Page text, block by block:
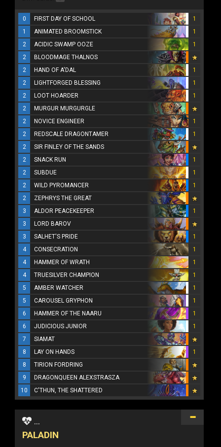
0 FIRST DAY OF SCHOOL
1
1
ANIMATED BROOMSTICK
1
2
ACIDIC SWAMP OOZE
1
2
BLOODMAGE THALNOS
2
HAND OF A'DAL
1
2
LIGHTFORGED BLESSING
1
2
LOOT HOARDER
1
2
MURGUR MURGURGLE
2
NOVICE ENGINEER
1
2
REDSCALE DRAGONTAMER
1
2
SIR FINLEY OF THE SANDS
2
SNACK RUN
1
2
SUBDUE
1
2
WILD PYROMANCER
1
2
ZEPHRYS THE GREAT
3
ALDOR PEACEKEEPER
1
3
LORD BAROV
3
SALHET'S PRIDE
1
4
CONSECRATION
1
4
HAMMER OF WRATH
1
4
TRUESILVER CHAMPION
1
5
AMBER WATCHER
1
5
CAROUSEL GRYPHON
1
6
HAMMER OF THE NAARU
1
6
JUDICIOUS JUNIOR
1
7
SIAMAT
8
LAY ON HANDS
1
8
TIRION FORDRING
9
DRAGONQUEEN ALEXSTRASZA
10
C'THUN, THE SHATTERED
...
PALADIN